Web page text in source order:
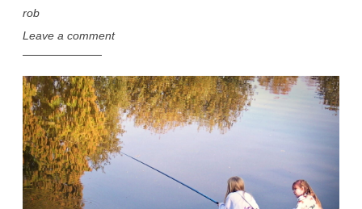
rob
Leave a comment